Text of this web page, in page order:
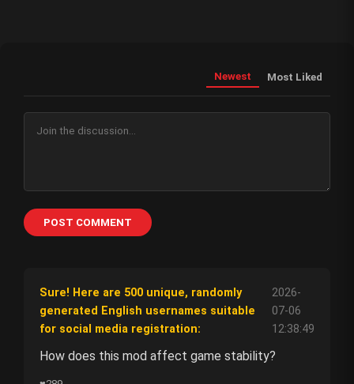
Newest Most Liked
POST COMMENT
Sure! Here are 500 unique, randomly
generated English usernames suitable
for social media registration:
2026-
07-06
12:38:49
How does this mod affect game stability?